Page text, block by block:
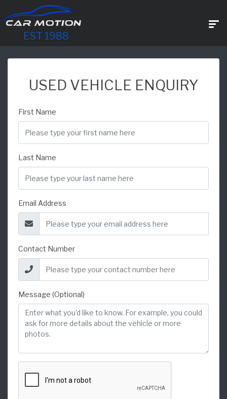
EST 1988
USED VEHICLE ENQUIRY
First Name
Last Name
Email Address
Contact Number
Message (Optional)